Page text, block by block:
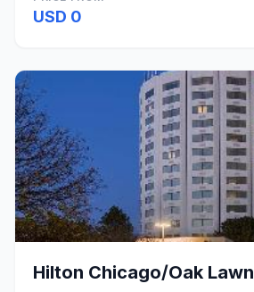
USD 0
Hilton Chicago/Oak Lawn